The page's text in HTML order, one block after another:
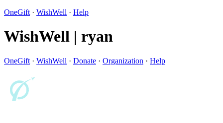
OneGift · WishWell · Help
WishWell | ryan
OneGift · WishWell · Donate · Organization · Help